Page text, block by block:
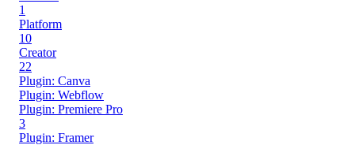
1
Platform
10
Creator
22
Plugin: Canva
Plugin: Webflow
Plugin: Premiere Pro
3
Plugin: Framer